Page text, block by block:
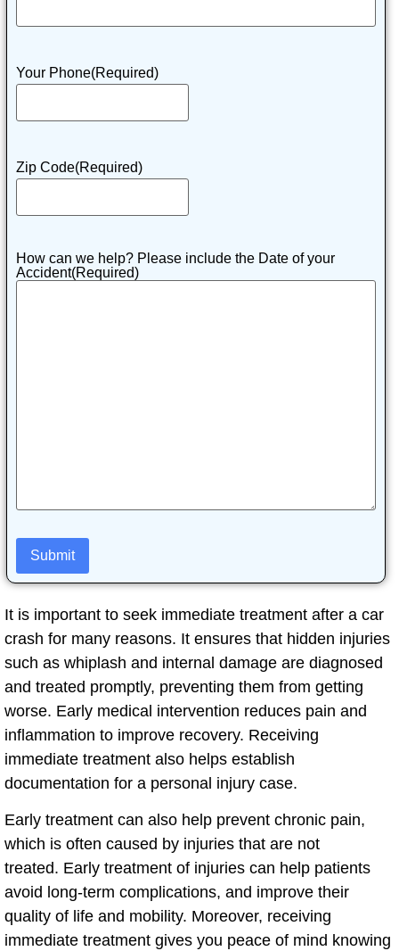
It is important to seek immediate treatment after a car
crash for many reasons. It ensures that hidden injuries
such as whiplash and internal damage are diagnosed
and treated promptly, preventing them from getting
worse. Early medical intervention reduces pain and
inflammation to improve recovery. Receiving
immediate treatment also helps establish
documentation for a personal injury case.
Early treatment can also help prevent chronic pain,
which is often caused by injuries that are not
treated. Early treatment of injuries can help patients
avoid long-term complications, and improve their
quality of life and mobility. Moreover, receiving
immediate treatment gives you peace of mind knowing
Your Phone(Required)
Zip Code(Required)
How can we help? Please include the Date of your
Accident(Required)